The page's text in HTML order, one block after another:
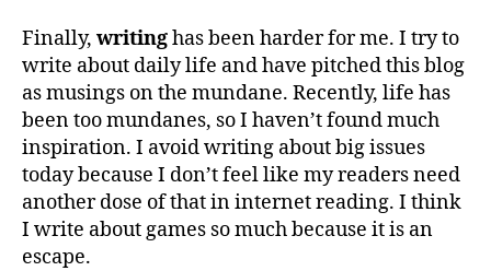
Finally, writinghas been harder for me. I try to
write about daily life and have pitched this blog
as musings on the mundane. Recently, life has
been too mundanes, so I haven’t found much
inspiration. I avoid writing about big issues
today because I don’t feel like my readers need
another dose of that in internet reading. I think
I write about games so much because it is an
escape.